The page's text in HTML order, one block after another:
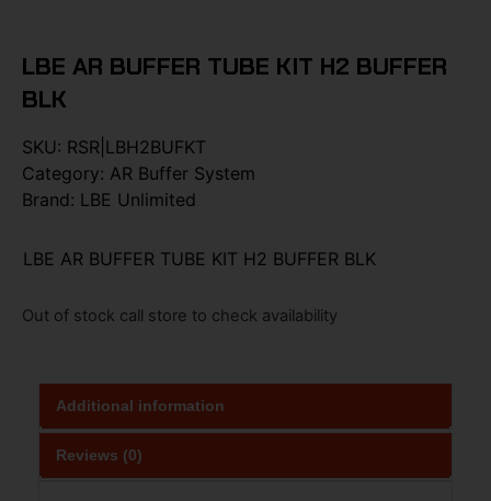
LBE AR BUFFER TUBE KIT H2 BUFFER
BLK
SKU: RSR|LBH2BUFKT
Category: AR Buffer System
Brand: LBE Unlimited
LBE AR BUFFER TUBE KIT H2 BUFFER BLK
Out of stock call store to check availability
Additional information
Reviews (0)